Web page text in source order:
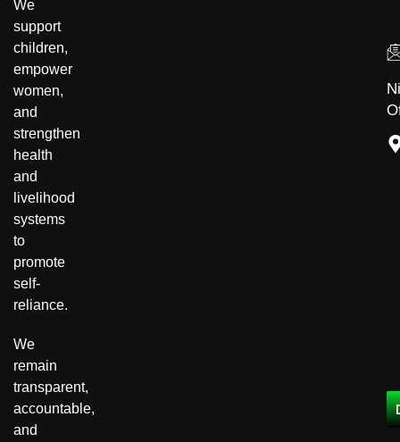
We
support
children,
empower
women,
and
strengthen
health
and
livelihood
systems
to
promote
self-
reliance.
We
remain
transparent,
accountable,
and
Community Development